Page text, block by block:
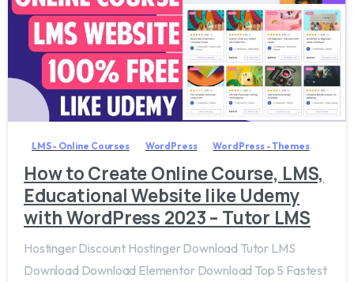
79
LMS - Online Courses WordPress WordPress - Themes
How to Create Online Course, LMS,
Educational Website like Udemy
with WordPress 2023 – Tutor LMS
Hostinger Discount Hostinger Download Tutor LMS
Download Download Elementor Download Top 5 Fastest